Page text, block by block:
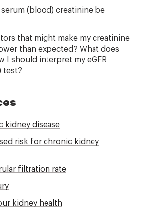
(blood) creatinine be
that might make my creatinine
than expected? What does
I should interpret my eGFR
test?
kidney disease
risk for chronic kidney
filtration rate
kidney health